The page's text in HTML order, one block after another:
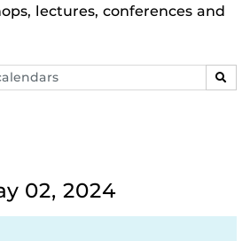
lectures, conferences and
02, 2024